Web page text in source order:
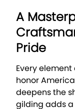
A
Pride
Every
honor
deepens the
gilding adds